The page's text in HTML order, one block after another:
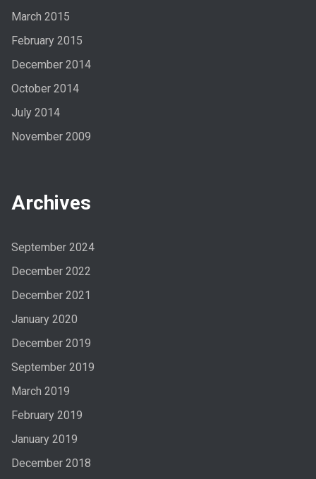
March 2015
February 2015
December 2014
October 2014
July 2014
November 2009
Archives
September 2024
December 2022
December 2021
January 2020
December 2019
September 2019
March 2019
February 2019
January 2019
December 2018